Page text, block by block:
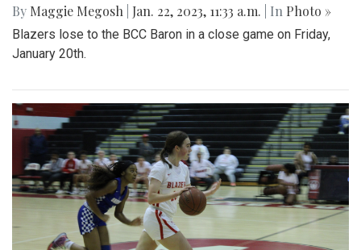
By Maggie Megosh Jan. 22, 2023, 11:33 a.m. | In Photo »
Blazers lose to the BCC Baron in a close game on Friday,
January 20th.